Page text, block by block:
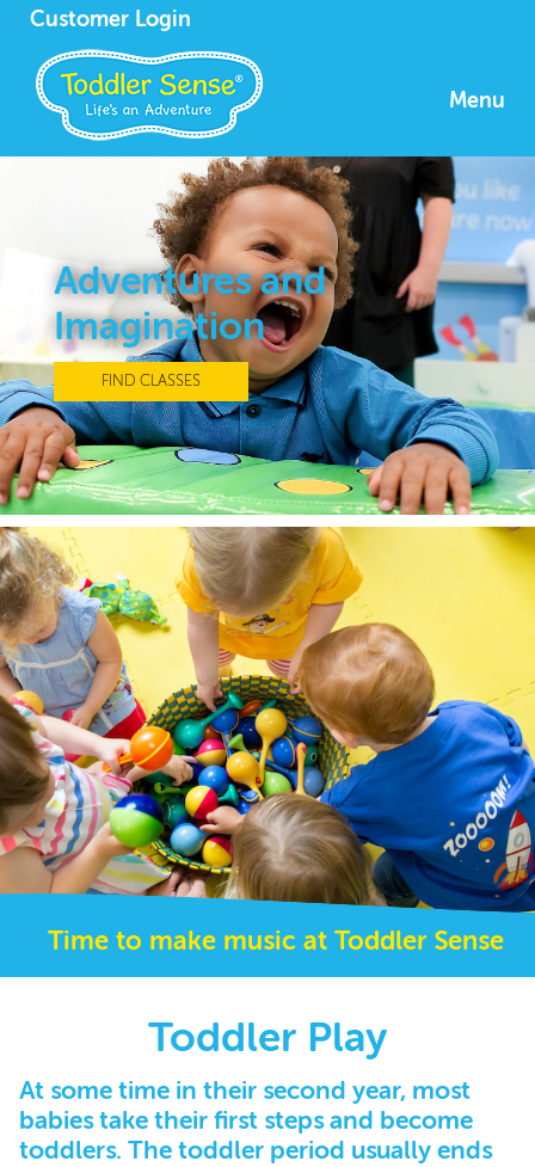
Customer Login
Menu
Adventures and
Imagination
FIND CLASSES
Time to make music at Toddler Sense
Toddler Play
At some time in their second year, most
babies take their first steps and become
toddlers. The toddler period usually ends